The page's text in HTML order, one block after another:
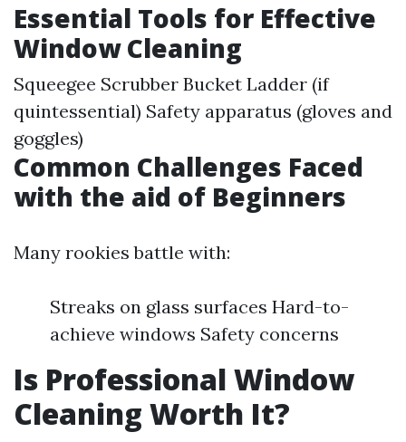
Essential Tools for Effective
Window Cleaning
Squeegee Scrubber Bucket Ladder (if
quintessential) Safety apparatus (gloves and
goggles)
Common Challenges Faced
with the aid of Beginners
Many rookies battle with:
Streaks on glass surfaces Hard-to-
achieve windows Safety concerns
Is Professional Window
Cleaning Worth It?